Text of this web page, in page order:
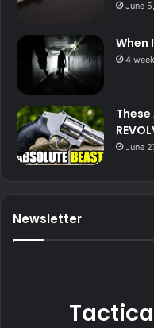
June
When
4
These
June
Newsletter